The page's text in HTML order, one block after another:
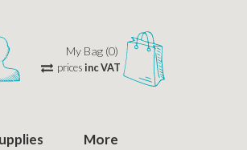
My Bag (0)
pricesinc VAT
More